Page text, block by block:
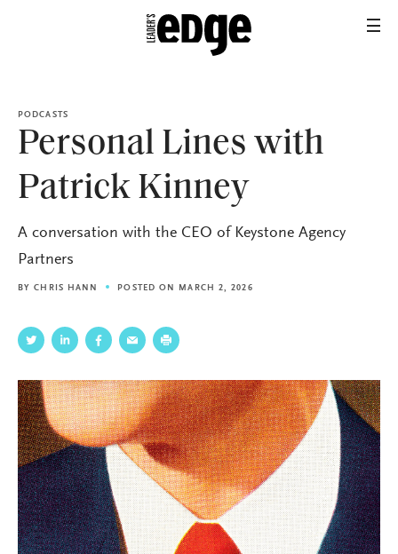
PODCASTS
Personal Lines with
Patrick Kinney
A conversation with the CEO of Keystone Agency
Partners
BYCHRIS HANN POSTED ON MARCH 2, 2026